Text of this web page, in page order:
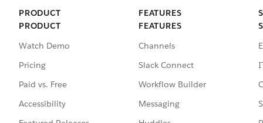
PRODUCT
PRODUCT
Watch Demo
Pricing
Paid vs. Free
Accessibility
FEATURES
FEATURES
Channels
Slack Connect
Workflow Builder
Messaging